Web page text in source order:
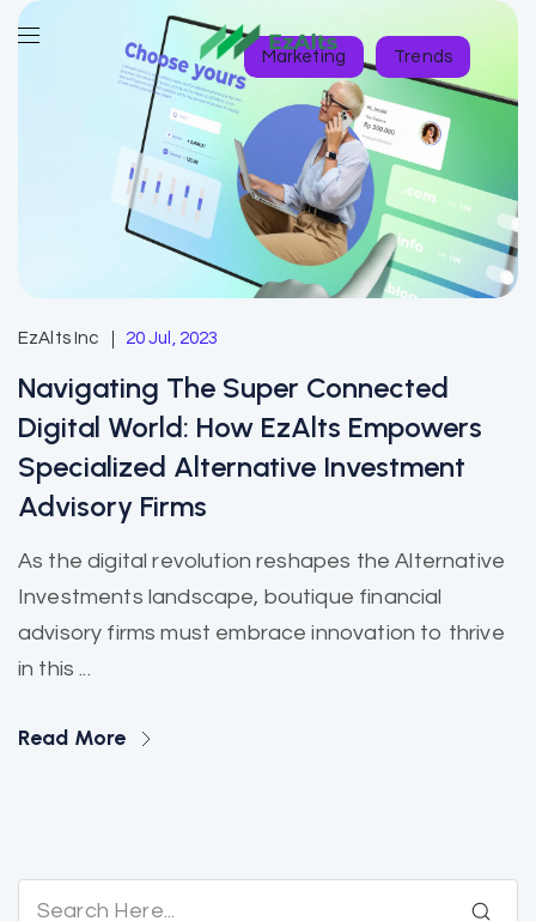
Marketing Trends
EzAlts Inc 20 Jul, 2023
Navigating The Super Connected
Digital World: How EzAlts Empowers
Specialized Alternative Investment
Advisory Firms
As the digital revolution reshapes the Alternative
Investments landscape, boutique financial
advisory firms must embrace innovation to thrive
in this ...
Read More